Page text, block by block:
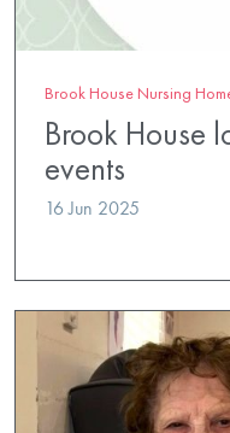
Brook House Nursing
Brook House
events
16 Jun 2025